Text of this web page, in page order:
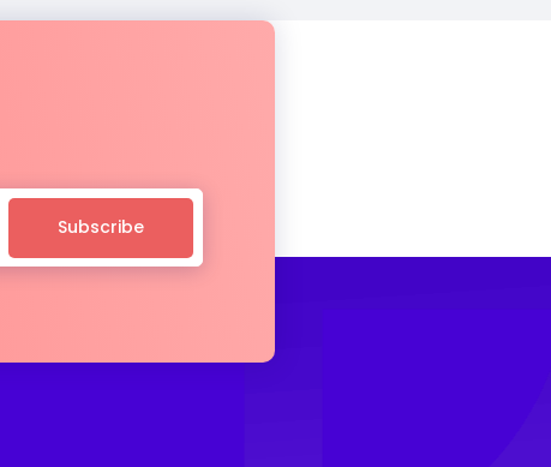
Subscribe